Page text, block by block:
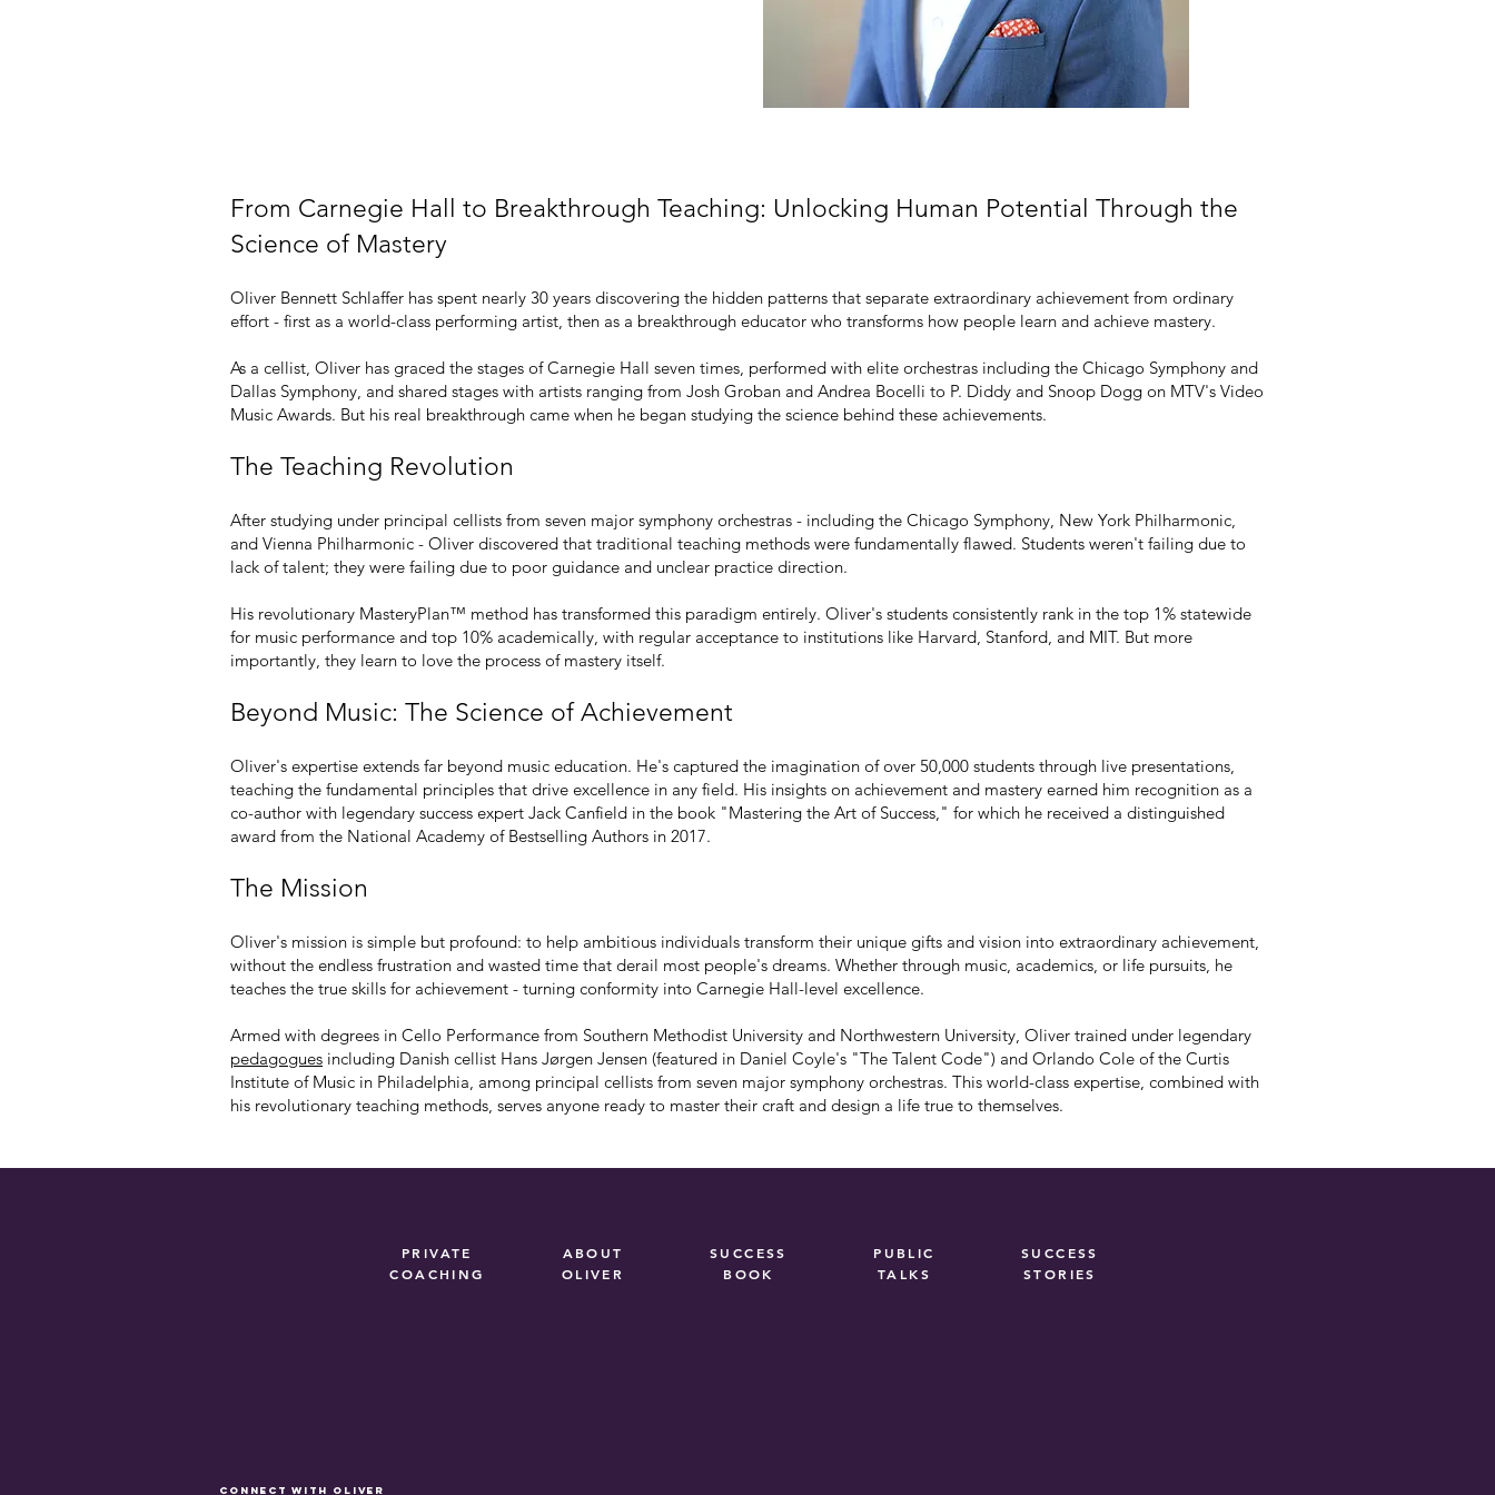
From Carnegie Hall to Breakthrough Teaching: Unlocking Human Potential Through the
Science of Mastery
Oliver Bennett Schlaffer has spent nearly 30 years discovering the hidden patterns that separate extraordinary achievement from ordinary
effort - first as a world-class performing artist, then as a breakthrough educator who transforms how people learn and achieve mastery.
As a cellist, Oliver has graced the stages of Carnegie Hall seven times, performed with elite orchestras including the Chicago Symphony and
Dallas Symphony, and shared stages with artists ranging from Josh Groban and Andrea Bocelli to P. Diddy and Snoop Dogg on MTV's Video
Music Awards. But his real breakthrough came when he began studying the science behind these achievements.
The Teaching Revolution
After studying under principal cellists from seven major symphony orchestras - including the Chicago Symphony, New York Philharmonic,
and Vienna Philharmonic - Oliver discovered that traditional teaching methods were fundamentally flawed. Students weren't failing due to
lack of talent; they were failing due to poor guidance and unclear practice direction.
His revolutionary MasteryPlan™ method has transformed this paradigm entirely. Oliver's students consistently rank in the top 1% statewide
for music performance and top 10% academically, with regular acceptance to institutions like Harvard, Stanford, and MIT. But more
importantly, they learn to love the process of mastery itself.
Beyond Music: The Science of Achievement
Oliver's expertise extends far beyond music education. He's captured the imagination of over 50,000 students through live presentations,
teaching the fundamental principles that drive excellence in any field. His insights on achievement and mastery earned him recognition as a
co-author with legendary success expert Jack Canfield in the book "Mastering the Art of Success," for which he received a distinguished
award from the National Academy of Bestselling Authors in 2017.
The Mission
Oliver's mission is simple but profound: to help ambitious individuals transform their unique gifts and vision into extraordinary achievement,
without the endless frustration and wasted time that derail most people's dreams. Whether through music, academics, or life pursuits, he
teaches the true skills for achievement - turning conformity into Carnegie Hall-level excellence.
Armed with degrees in Cello Performance from Southern Methodist University and Northwestern University, Oliver trained under legendary
pedagogues including Danish cellist Hans Jørgen Jensen (featured in Daniel Coyle's "The Talent Code") and Orlando Cole of the Curtis
Institute of Music in Philadelphia, among principal cellists from seven major symphony orchestras. This world-class expertise, combined with
his revolutionary teaching methods, serves anyone ready to master their craft and design a life true to themselves.
PRIVATE
COACHING
ABOUT
OLIVER
SUCCESS
BOOK
PUBLIC
TALKS
SUCCESS
STORIES
connect with Oliver